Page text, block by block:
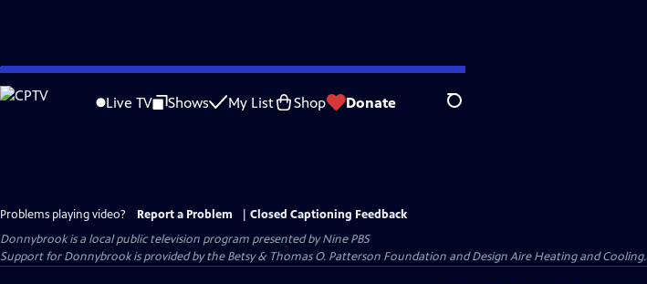
Skip
to
Live TV Shows My List Shop Donate Search
Problems playing video? Report a Problem
Closed Captioning Feedback
Donnybrookis a local public television program presented byNine PBS
Support for Donnybrook is provided by the Betsy & Thomas O. Patterson Foundation and Design Aire Heating and Cooling.